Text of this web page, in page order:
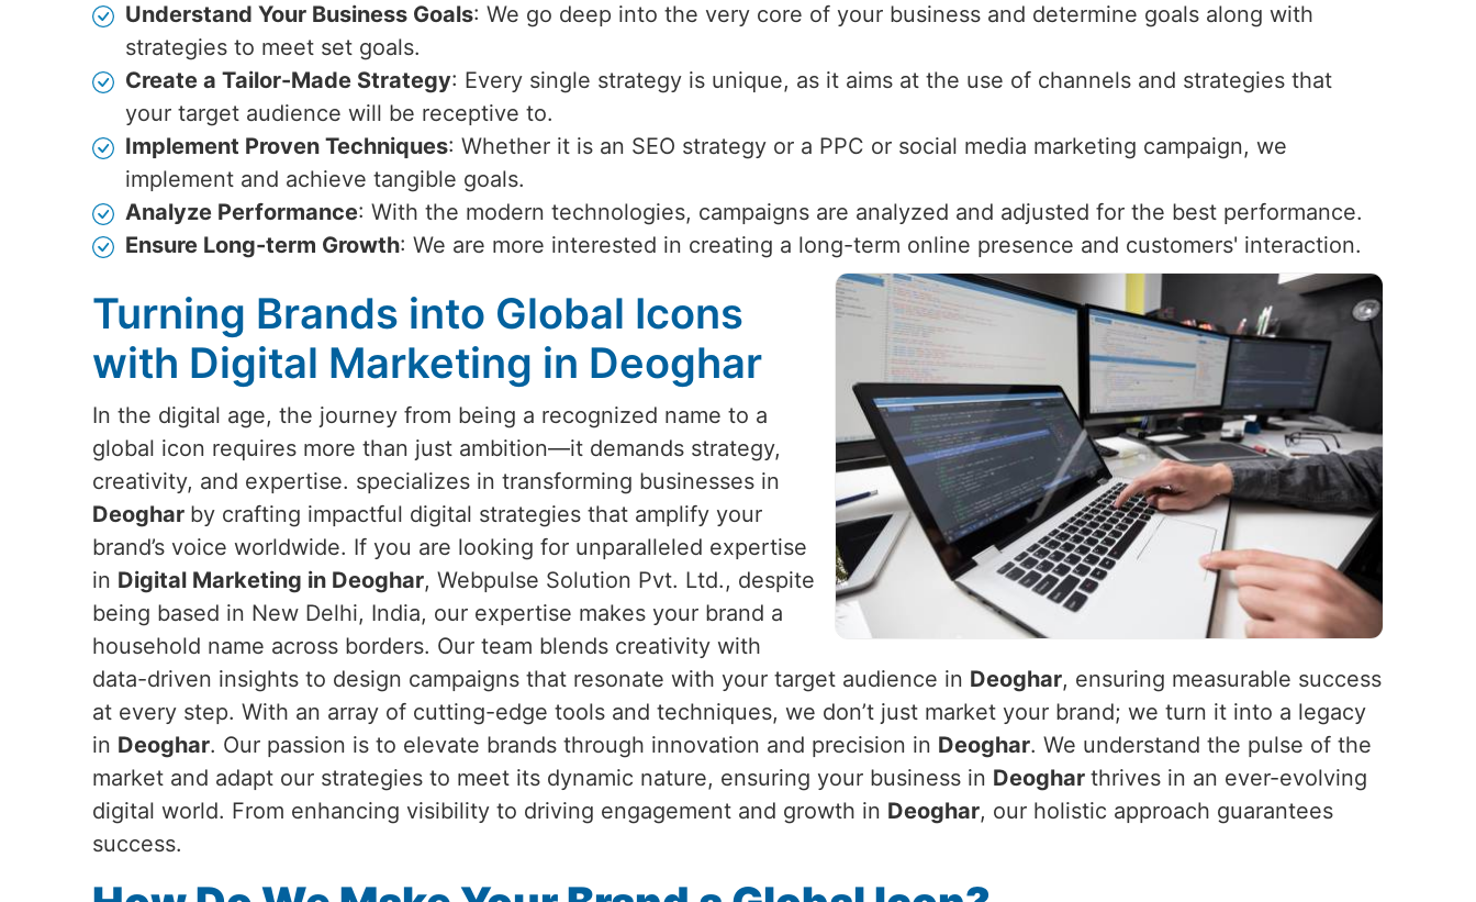
Understand Your Business Goals: We go deep into the very core of your business and determine goals along with
strategies to meet set goals.
Create a Tailor-Made Strategy: Every single strategy is unique, as it aims at the use of channels and strategies that
your target audience will be receptive to.
Implement Proven Techniques: Whether it is an SEO strategy or a PPC or social media marketing campaign, we
implement and achieve tangible goals.
Analyze Performance: With the modern technologies, campaigns are analyzed and adjusted for the best performance.
Ensure Long-term Growth: We are more interested in creating a long-term online presence and customers' interaction.
Turning Brands into Global Icons
with Digital Marketing in Deoghar
In the digital age, the journey from being a recognized name to a
global icon requires more than just ambition—it demands strategy,
creativity, and expertise. specializes in transforming businesses in
Deoghar by crafting impactful digital strategies that amplify your
brand’s voice worldwide. If you are looking for unparalleled expertise
in Digital Marketing in Deoghar, Webpulse Solution Pvt. Ltd., despite
being based in New Delhi, India, our expertise makes your brand a
household name across borders. Our team blends creativity with
data-driven insights to design campaigns that resonate with your target audience in Deoghar, ensuring measurable success
at every step. With an array of cutting-edge tools and techniques, we don’t just market your brand; we turn it into a legacy
in Deoghar. Our passion is to elevate brands through innovation and precision in Deoghar. We understand the pulse of the
market and adapt our strategies to meet its dynamic nature, ensuring your business in Deoghar thrives in an ever-evolving
digital world. From enhancing visibility to driving engagement and growth in Deoghar, our holistic approach guarantees
success.